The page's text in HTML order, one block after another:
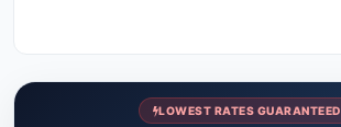
LOWEST RATES GUARANTEED